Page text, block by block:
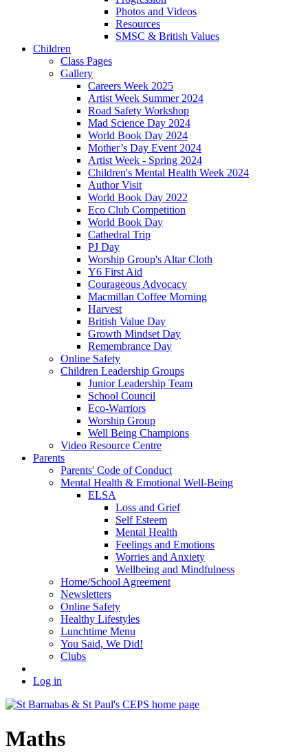
Photos and Videos
Resources
SMSC & British Values
Children
Class Pages
Gallery
Careers Week 2025
Artist Week Summer 2024
Road Safety Workshop
Mad Science Day 2024
World Book Day 2024
Mother’s Day Event 2024
Artist Week - Spring 2024
Children's Mental Health Week 2024
Author Visit
World Book Day 2022
Eco Club Competition
World Book Day
Cathedral Trip
PJ Day
Worship Group's Altar Cloth
Y6 First Aid
Courageous Advocacy
Macmillan Coffee Morning
Harvest
British Value Day
Growth Mindset Day
Remembrance Day
Online Safety
Children Leadership Groups
Junior Leadership Team
School Council
Eco-Warriors
Worship Group
Well Being Champions
Video Resource Centre
Parents
Parents' Code of Conduct
Mental Health & Emotional Well-Being
ELSA
Loss and Grief
Self Esteem
Mental Health
Feelings and Emotions
Worries and Anxiety
Wellbeing and Mindfulness
Home/School Agreement
Newsletters
Online Safety
Healthy Lifestyles
Lunchtime Menu
You Said, We Did!
Clubs
Log in
Maths